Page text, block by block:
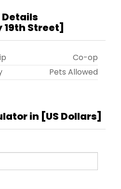
19th Street]
Co-op
Pets Allowed
in [US Dollars]